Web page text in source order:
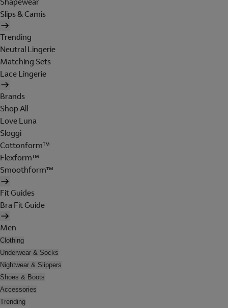
Slips & Camis
Trending
Neutral Lingerie
Matching Sets
Lace Lingerie
Brands
Shop All
Love Luna
Sloggi
Cottonform™
Flexform™
Smoothform™
Fit Guides
Bra Fit Guide
Men
Clothing
Underwear & Socks
Nightwear & Slippers
Shoes & Boots
Accessories
Trending